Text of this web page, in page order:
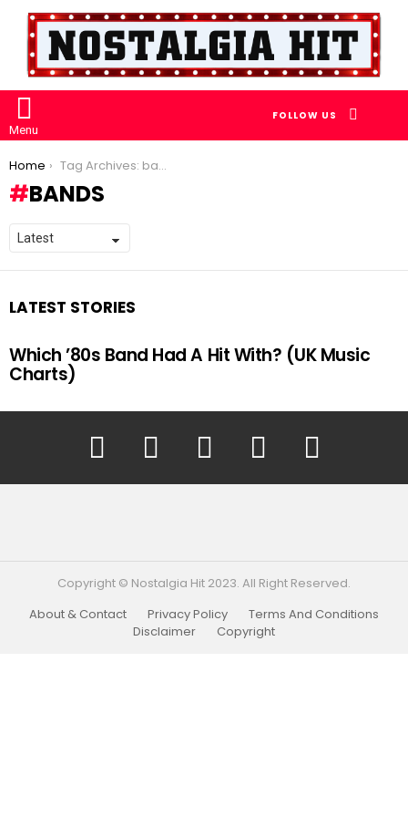
Menu
FOLLOW US
You are here:
Home Tag Archives: bands
BANDS
LATEST STORIES
Which ’80s Band Had A Hit With? (UK Music
Charts)
YouTube Facebook Instagram Twitter Pinterest
Copyright © Nostalgia Hit 2023. All Right Reserved.
About & Contact
Privacy Policy
Terms And Conditions
Disclaimer
Copyright